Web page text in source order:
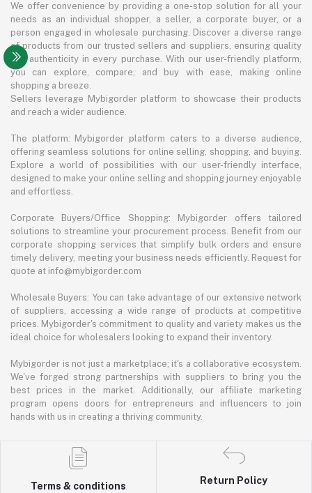
We offer convenience by providing a one-stop solution for all your
needs as an individual shopper, a seller, a corporate buyer, or a
person engaged in wholesale purchasing. Discover a diverse range
of products from our trusted sellers and suppliers, ensuring quality
and authenticity in every purchase. With our user-friendly platform,
you can explore, compare, and buy with ease, making online
shopping a breeze.
Sellers leverage Mybigorder platform to showcase their products
and reach a wider audience.
The platform: Mybigorder platform caters to a diverse audience,
offering seamless solutions for online selling, shopping, and buying.
Explore a world of possibilities with our user-friendly interface,
designed to make your online selling and shopping journey enjoyable
and effortless.
Corporate Buyers/Office Shopping: Mybigorder offers tailored
solutions to streamline your procurement process. Benefit from our
corporate shopping services that simplify bulk orders and ensure
timely delivery, meeting your business needs efficiently. Request for
quote at info@mybigorder.com
Wholesale Buyers: You can take advantage of our extensive network
of suppliers, accessing a wide range of products at competitive
prices. Mybigorder's commitment to quality and variety makes us the
ideal choice for wholesalers looking to expand their inventory.
Mybigorder is not just a marketplace; it's a collaborative ecosystem.
We've forged strong partnerships with suppliers to bring you the
best prices in the market. Additionally, our affiliate marketing
program opens doors for entrepreneurs and influencers to join
hands with us in creating a thriving community.
Terms & conditions
Return Policy